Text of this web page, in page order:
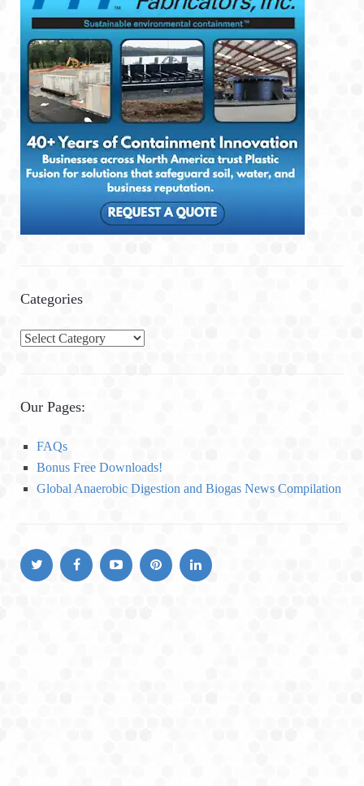
Categories
C
e
o
Our Pages:
FAQs
Bonus Free Downloads!
Global Anaerobic Digestion and Biogas News Compilation